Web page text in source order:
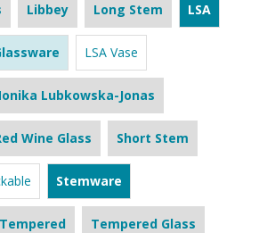
Libbey Long Stem LSA
LSA Vase
Lubkowska-Jonas
Wine Glass Short Stem
Stemware
Tempered Tempered Glass